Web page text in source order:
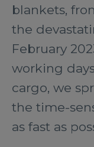
blankets,
the
February
working
cargo, we
the time-
as fast as